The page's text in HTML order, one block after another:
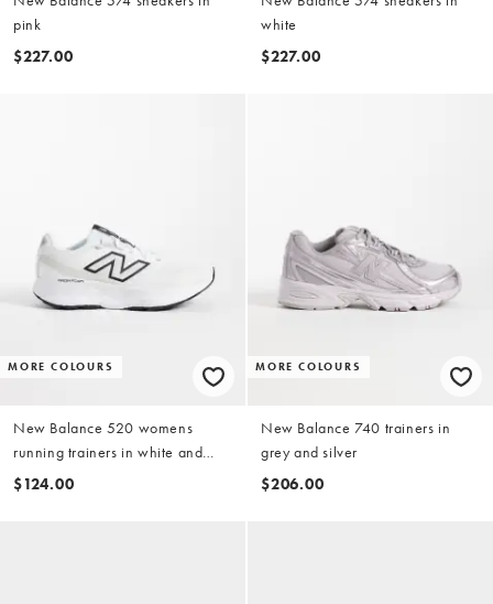
pink
$227.00
white
$227.00
MORE COLOURS
New Balance 520 womens
running trainers in white and
black
$124.00
MORE COLOURS
New Balance 740 trainers in
grey and silver
$206.00